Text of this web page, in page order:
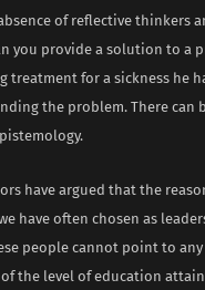
of reflective thinkers
you provide a solution to a
treatment for a sickness he
the problem. There can
have argued that the
have often chosen as
people cannot point to
the level of education